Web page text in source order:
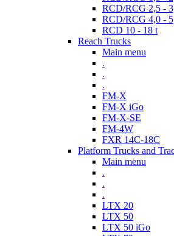
RCD/RCG 2,5 -
RCD/RCG 4,0 -
RCD 10 - 18 t
Reach Trucks
Main menu
.
.
.
FM-X
FM-X iGo
FM-X-SE
FM-4W
FXR 14C-18C
Platform Trucks and
Main menu
.
.
.
LTX 20
LTX 50
LTX 50 iGo